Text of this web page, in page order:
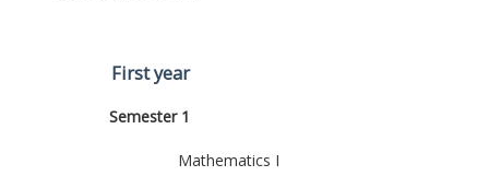
First year
Semester 1
Mathematics I